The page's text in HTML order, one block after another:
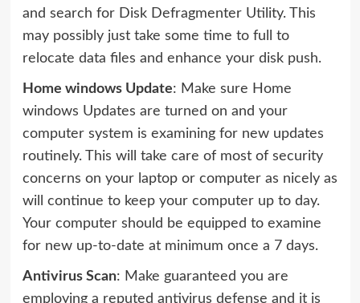
and search for Disk Defragmenter Utility. This
may possibly just take some time to full to
relocate data files and enhance your disk push.
Home windows Update: Make sure Home
windows Updates are turned on and your
computer system is examining for new updates
routinely. This will take care of most of security
concerns on your laptop or computer as nicely as
will continue to keep your computer up to day.
Your computer should be equipped to examine
for new up-to-date at minimum once a 7 days.
Antivirus Scan: Make guaranteed you are
employing a reputed antivirus defense and it is